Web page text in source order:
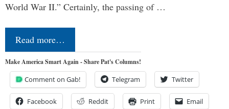
World War II.” Certainly, the passing of …
Read more…
Make America Smart Again - Share Pat's Columns!
Comment on Gab! Telegram Twitter
Facebook Reddit Print Email